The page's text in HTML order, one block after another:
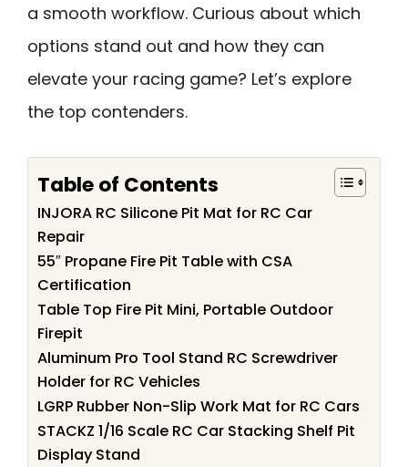
a smooth workflow. Curious about which
options stand out and how they can
elevate your racing game? Let’s explore
the top contenders.
Table of Contents
INJORA RC Silicone Pit Mat for RC Car
Repair
55″ Propane Fire Pit Table with CSA
Certification
Table Top Fire Pit Mini, Portable Outdoor
Firepit
Aluminum Pro Tool Stand RC Screwdriver
Holder for RC Vehicles
LGRP Rubber Non-Slip Work Mat for RC Cars
STACKZ 1/16 Scale RC Car Stacking Shelf Pit
Display Stand